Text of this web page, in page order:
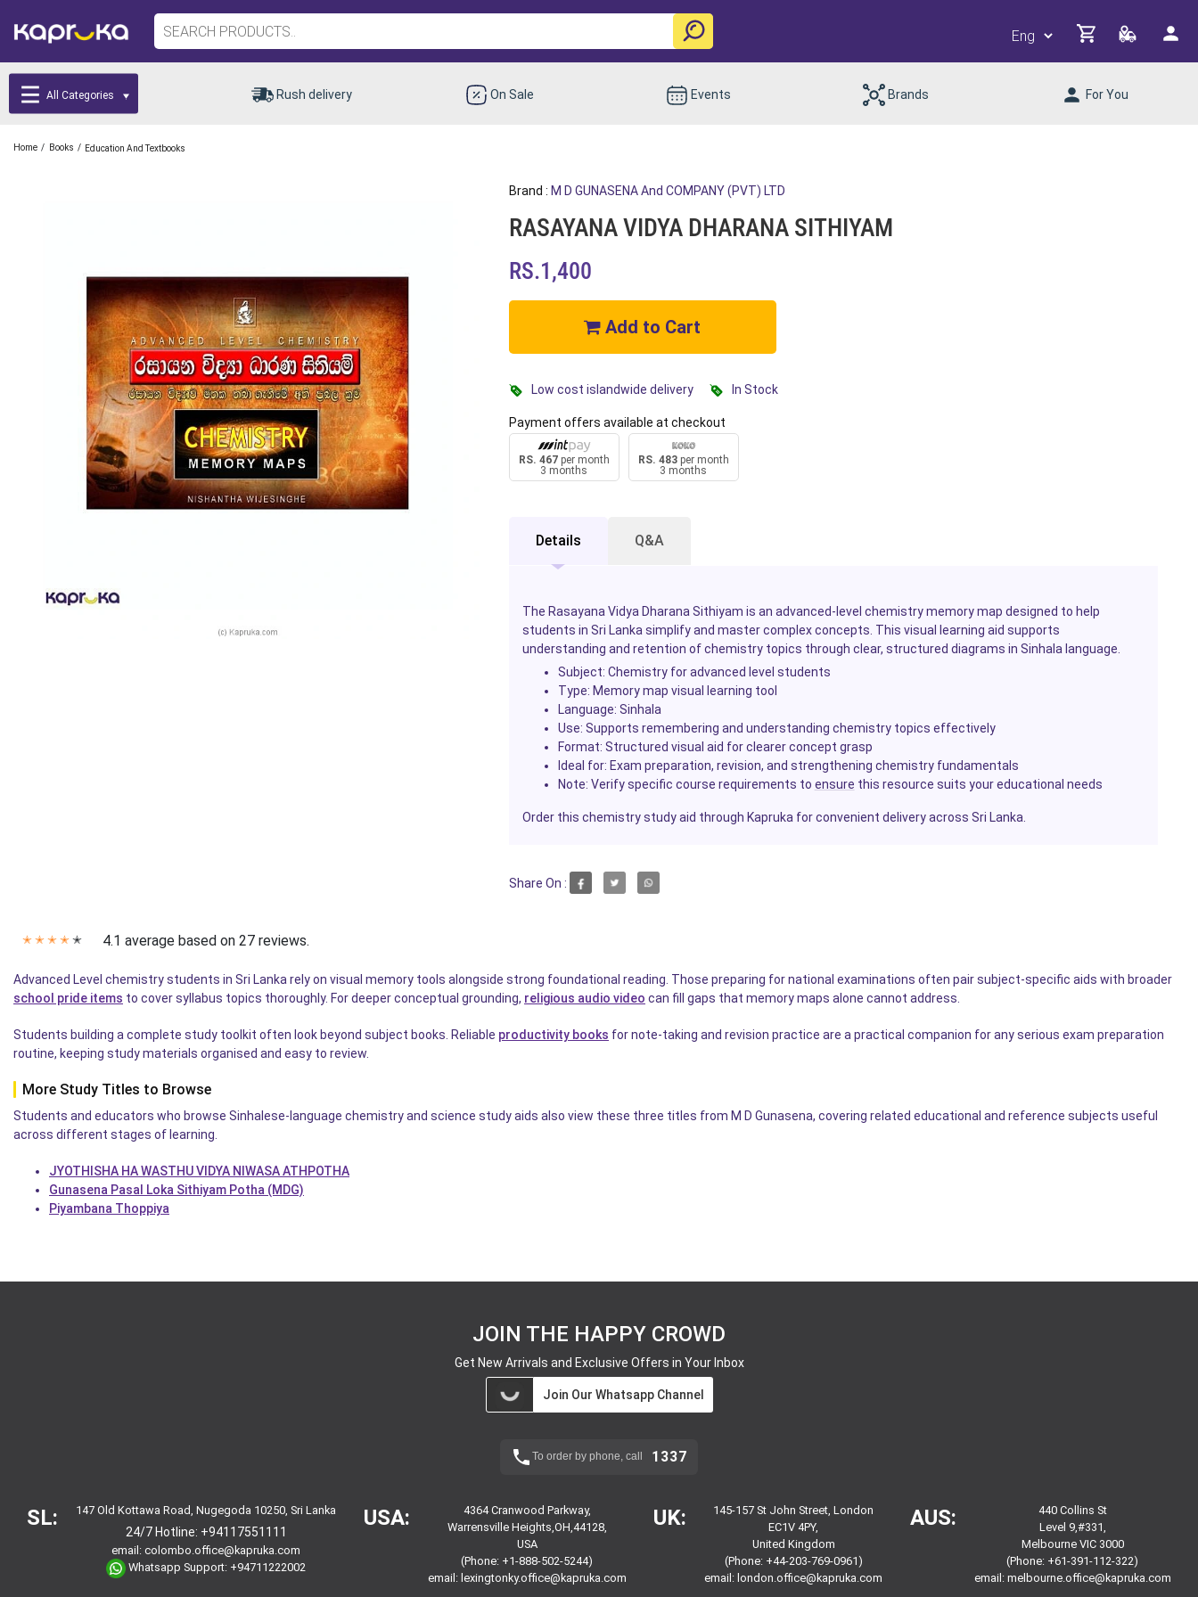
All Categories Rush delivery On Sale Events Brands For You
Home / Books / Education And Textbooks
Brand : M D GUNASENA And COMPANY (PVT) LTD
RASAYANA VIDYA DHARANA SITHIYAM
RS.1,400
Add to Cart
Low cost islandwide delivery In Stock
Payment offers available at checkout
RS. 467per month
3 months
RS. 483per month
3 months
Details Q&A
The Rasayana Vidya Dharana Sithiyam is an advanced-level chemistry memory map designed to help
students in Sri Lanka simplify and master complex concepts. This visual learning aid supports
understanding and retention of chemistry topics through clear, structured diagrams in Sinhala language.
Subject: Chemistry for advanced level students
Type: Memory map visual learning tool
Language: Sinhala
Use: Supports remembering and understanding chemistry topics effectively
Format: Structured visual aid for clearer concept grasp
Ideal for: Exam preparation, revision, and strengthening chemistry fundamentals
Note: Verify specific course requirements to ensure this resource suits your educational needs
Order this chemistry study aid through Kapruka for convenient delivery across Sri Lanka.
Share On :
✭ ✭ ✭ ✭ ✭ 4.1 average based on 27 reviews.
Advanced Level chemistry students in Sri Lanka rely on visual memory tools alongside strong foundational reading. Those preparing for national examinations often pair subject-specific aids with broader
school pride items to cover syllabus topics thoroughly. For deeper conceptual grounding, religious audio video can fill gaps that memory maps alone cannot address.
Students building a complete study toolkit often look beyond subject books. Reliable productivity books for note-taking and revision practice are a practical companion for any serious exam preparation
routine, keeping study materials organised and easy to review.
More Study Titles to Browse
Students and educators who browse Sinhalese-language chemistry and science study aids also view these three titles from M D Gunasena, covering related educational and reference subjects useful
across different stages of learning.
JYOTHISHA HA WASTHU VIDYA NIWASA ATHPOTHA
Gunasena Pasal Loka Sithiyam Potha (MDG)
Piyambana Thoppiya
JOIN THE HAPPY CROWD
Get New Arrivals and Exclusive Offers in Your Inbox
Join Our Whatsapp Channel
To order by phone, call 1337
SL: 147 Old Kottawa Road, Nugegoda 10250, Sri Lanka
24/7 Hotline: +94117551111
email:colombo.office@kapruka.com
Whatsapp Support: +94711222002
USA:
4364 Cranwood Parkway,
Warrensville Heights,OH,44128,
USA
(Phone: +1-888-502-5244)
email: lexingtonky.office@kapruka.com
UK:
145-157 St John Street, London
EC1V 4PY,
United Kingdom
(Phone: +44-203-769-0961)
email: london.office@kapruka.com
AUS:
440 Collins St
Level 9,#331,
Melbourne VIC 3000
(Phone: +61-391-112-322)
email: melbourne.office@kapruka.com